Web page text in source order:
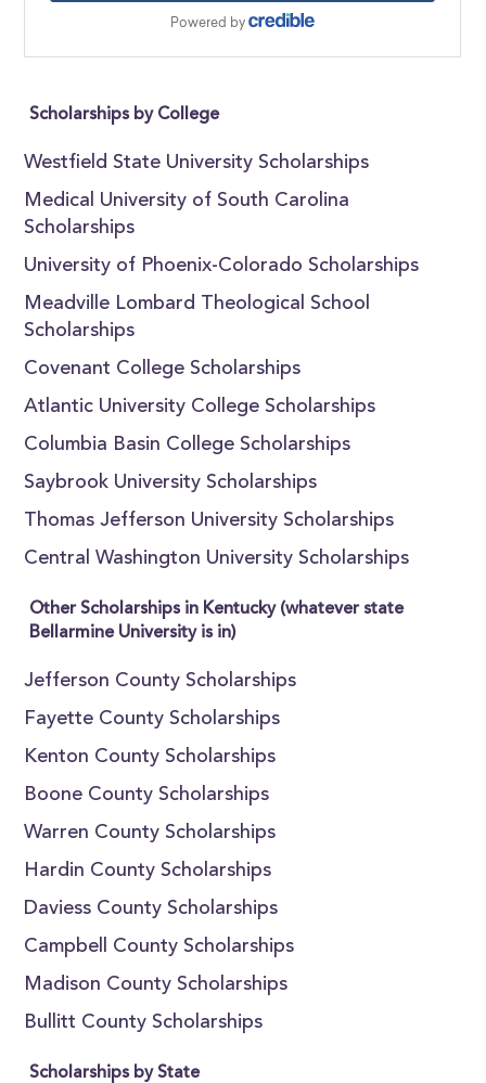
Scholarships by College
Westfield State University Scholarships
Medical University of South Carolina
Scholarships
University of Phoenix-Colorado Scholarships
Meadville Lombard Theological School
Scholarships
Covenant College Scholarships
Atlantic University College Scholarships
Columbia Basin College Scholarships
Saybrook University Scholarships
Thomas Jefferson University Scholarships
Central Washington University Scholarships
Other Scholarships in Kentucky (whatever state
Bellarmine University is in)
Jefferson County Scholarships
Fayette County Scholarships
Kenton County Scholarships
Boone County Scholarships
Warren County Scholarships
Hardin County Scholarships
Daviess County Scholarships
Campbell County Scholarships
Madison County Scholarships
Bullitt County Scholarships
Scholarships by State